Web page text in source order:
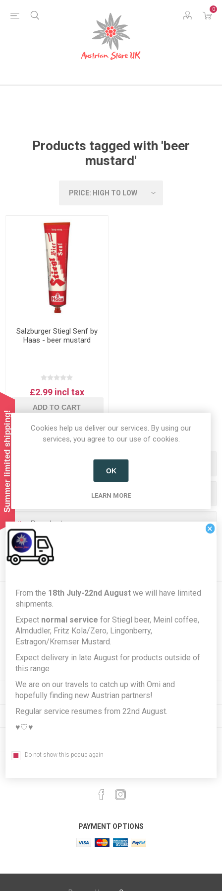
0
Products tagged with 'beer
mustard'
Salzburger Stiegl Senf by
Haas - beer mustard
£2.99 incl tax
ADD TO CART
Producers/Brands
Popular tags
Newsletter
INFORMATION
MY ACCOUNT
PAYMENT OPTIONS
Summer limited shipping!
Cookies help us deliver our services. By using our
services, you agree to our use of cookies.
OK
LEARN MORE
×
From the 18th July-22nd August we will have limited
shipments.
Expect normal service for Stiegl beer, Meinl coffee,
Almdudler, Fritz Kola/Zero, Lingonberry,
Estragon/Kremser Mustard.
Expect delivery in late August for products outside of
this range
We are on our travels to catch up with Omi and
hopefully finding new Austrian partners!
Regular service resumes from 22nd August.
♥️🤍♥️
Do not show this popup again